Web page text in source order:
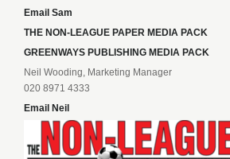
Email Sam
THE NON-LEAGUE PAPER MEDIA PACK
GREENWAYS PUBLISHING MEDIA PACK
Neil Wooding, Marketing Manager
020 8971 4333
Email Neil